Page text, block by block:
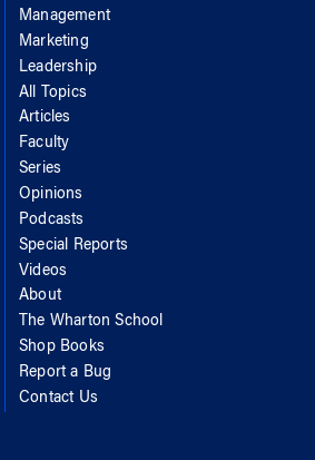
Management
Marketing
Leadership
All Topics
Articles
Faculty
Series
Opinions
Podcasts
Special Reports
Videos
About
The Wharton School
Shop Books
Report a Bug
Contact Us